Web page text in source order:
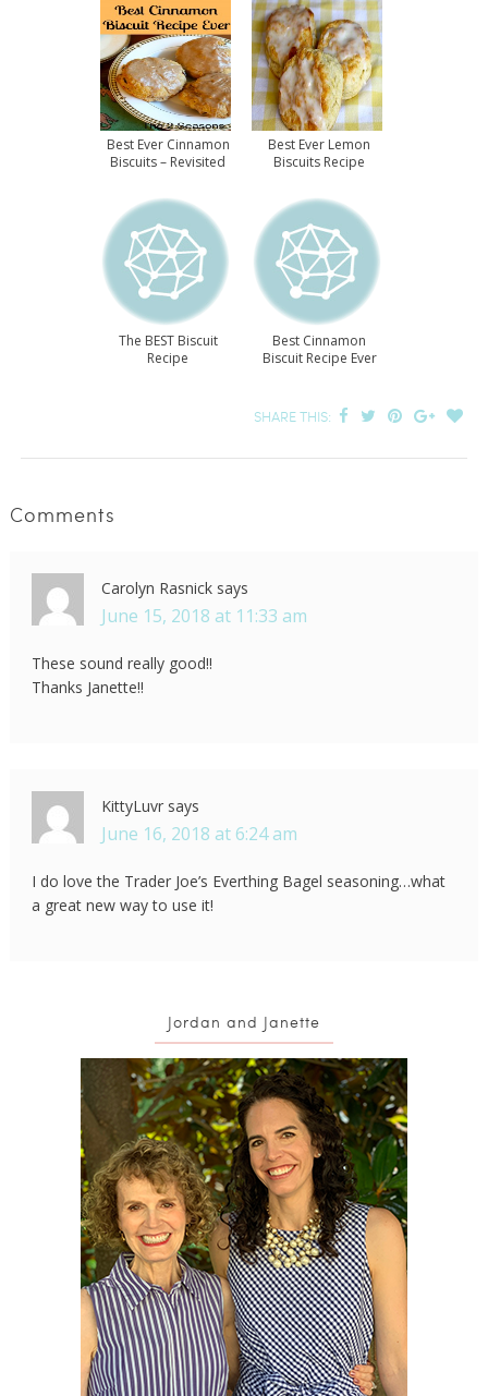
Best Ever Cinnamon
Biscuits – Revisited
Best Ever Lemon
Biscuits Recipe
The BEST Biscuit
Recipe
Best Cinnamon
Biscuit Recipe Ever
SHARE THIS:
Comments
Carolyn Rasnick says
June 15, 2018 at 11:33 am
These sound really good!!
Thanks Janette!!
KittyLuvr says
June 16, 2018 at 6:24 am
I do love the Trader Joe’s Everthing Bagel seasoning…what
a great new way to use it!
Jordan and Janette